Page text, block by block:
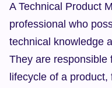
A Technical Product
professional who
technical knowledge
They are responsible
lifecycle of a